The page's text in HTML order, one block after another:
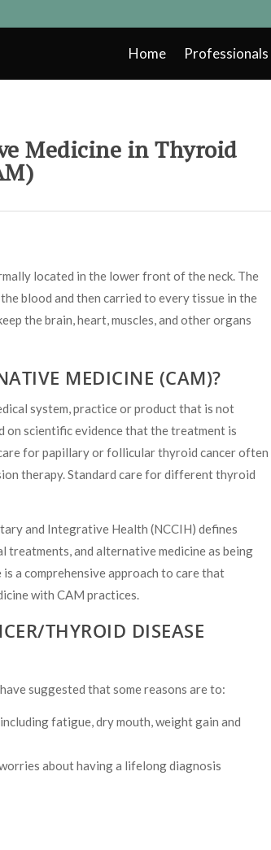
Home Professionals
Medicine in Thyroid
located in the lower front of the neck. The
blood and then carried to every tissue in the
the brain, heart, muscles, and other organs
MEDICINE (CAM)?
system, practice or product that is not
on scientific evidence that the treatment is
for papillary or follicular thyroid cancer often
therapy. Standard care for different thyroid
and Integrative Health (NCCIH) defines
treatments, and alternative medicine as being
a comprehensive approach to care that
with CAM practices.
THYROID DISEASE
suggested that some reasons are to:
fatigue, dry mouth, weight gain and
about having a lifelong diagnosis